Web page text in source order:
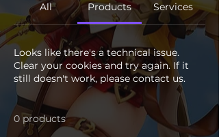
All Products Services
Looks like there's a technical issue.
Clear your cookies and try again. If it
still doesn't work, please contact us.
0 products